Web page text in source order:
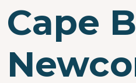
Cape